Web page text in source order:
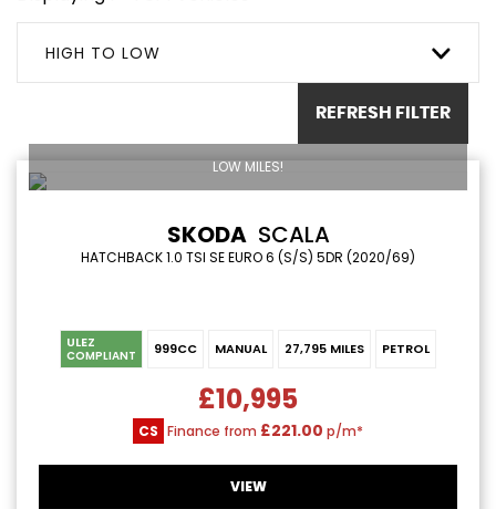
HIGH TO LOW
REFRESH FILTER
LOW MILES!
SKODA SCALA
HATCHBACK 1.0 TSI SE EURO 6 (S/S) 5DR (2020/69)
ULEZ
COMPLIANT 999CC MANUAL 27,795 MILES PETROL
£10,995
CS Finance from £221.00 p/m*
VIEW